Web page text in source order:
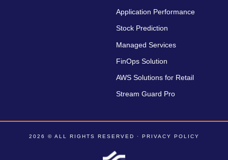
Application Performance
Stock Prediction
Managed Services
FinOps Solution
AWS Solutions for Retail
Stream Guard Pro
2026 © ALL RIGHTS RESERVED · PRIVACY POLICY